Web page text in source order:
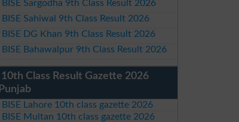
BISE Sargodha 9th Class Result 2026
BISE Sahiwal 9th Class Result 2026
BISE DG Khan 9th Class Result 2026
BISE Bahawalpur 9th Class Result 2026
10th Class Result Gazette 2026
Punjab
BISE Lahore 10th class gazette 2026
BISE Multan 10th class gazette 2026